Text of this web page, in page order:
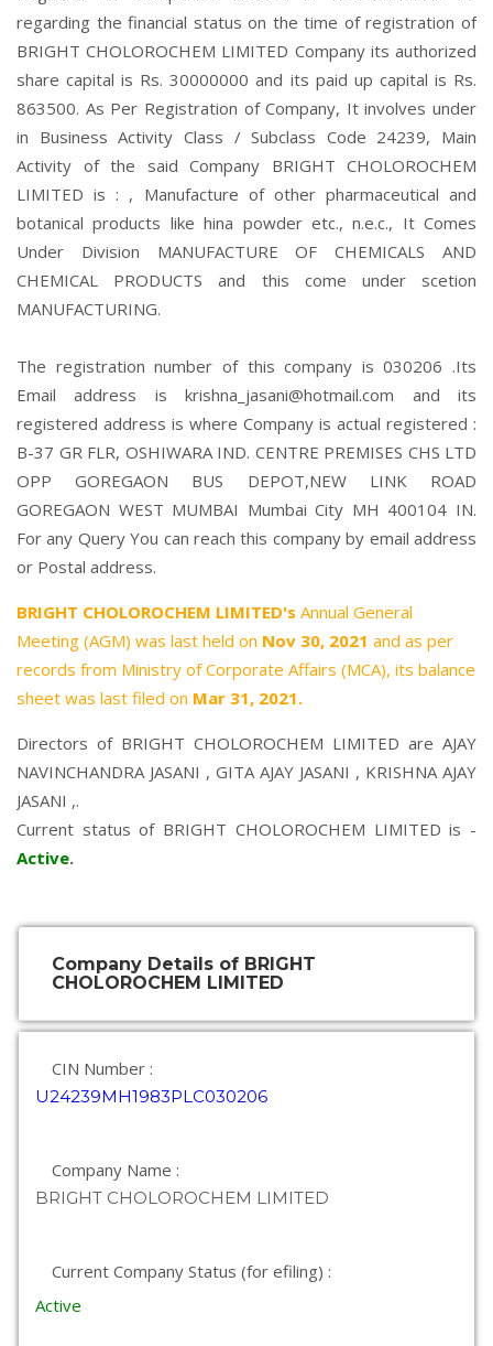
regarding the financial status on the time of registration of
BRIGHT CHOLOROCHEM LIMITED Company its authorized
share capital is Rs. 30000000 and its paid up capital is Rs.
863500. As Per Registration of Company, It involves under
in Business Activity Class / Subclass Code 24239, Main
Activity of the said Company BRIGHT CHOLOROCHEM
LIMITED is : , Manufacture of other pharmaceutical and
botanical products like hina powder etc., n.e.c., It Comes
Under Division MANUFACTURE OF CHEMICALS AND
CHEMICAL PRODUCTS and this come under scetion
MANUFACTURING.
The registration number of this company is 030206 .Its
Email address is krishna_jasani@hotmail.com and its
registered address is where Company is actual registered :
B-37 GR FLR, OSHIWARA IND. CENTRE PREMISES CHS LTD
OPP GOREGAON BUS DEPOT,NEW LINK ROAD
GOREGAON WEST MUMBAI Mumbai City MH 400104 IN.
For any Query You can reach this company by email address
or Postal address.
BRIGHT CHOLOROCHEM LIMITED's Annual General
Meeting (AGM) was last held on Nov 30, 2021 and as per
records from Ministry of Corporate Affairs (MCA), its balance
sheet was last filed on Mar 31, 2021.
Directors of BRIGHT CHOLOROCHEM LIMITED are AJAY
NAVINCHANDRA JASANI , GITA AJAY JASANI , KRISHNA AJAY
JASANI ,.
Current status of BRIGHT CHOLOROCHEM LIMITED is -
Active.
Company Details of BRIGHT
CHOLOROCHEM LIMITED
CIN Number :
U24239MH1983PLC030206
Company Name :
BRIGHT CHOLOROCHEM LIMITED
Current Company Status (for efiling) :
Active